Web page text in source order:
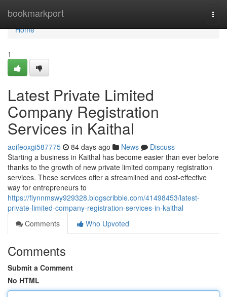
bookmarkport
Home
Home
1
Latest Private Limited
Company Registration
Services in Kaithal
aoifeoxgi587775 84 days ago News
Discuss
Starting a business in Kaithal has become easier than ever before
thanks to the growth of new private limited company registration
services. These services offer a streamlined and cost-effective
way for entrepreneurs to
https://flynnmswy929328.blogscribble.com/41498453/latest-
private-limited-company-registration-services-in-kaithal
Comments
Who Upvoted
Comments
Submit a Comment
No HTML